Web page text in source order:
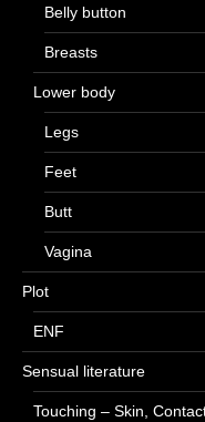
Belly button
Breasts
Lower body
Legs
Feet
Butt
Vagina
Plot
ENF
Sensual literature
Touching – Skin,